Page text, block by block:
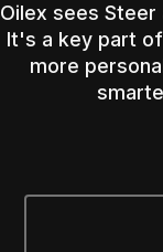
Oilex sees
It's a key part
more